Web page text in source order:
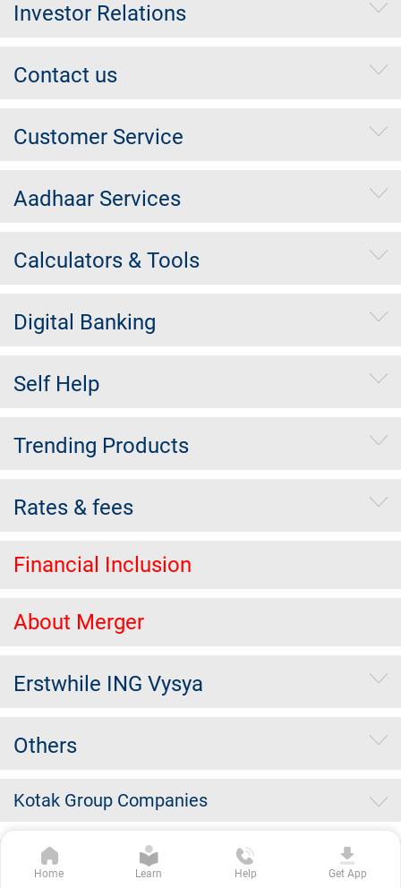
Home Learn Help Get App
Investor Relations
Contact us
Customer Service
Aadhaar Services
Calculators & Tools
Digital Banking
Self Help
Trending Products
Rates & fees
Financial Inclusion
About Merger
Erstwhile ING Vysya
Others
Kotak Group Companies
Copyright Kotak Mahindra Bank Limited. Disclaimer
Privacy
Policy
| Terms & Conditions